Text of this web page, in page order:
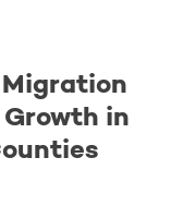
in